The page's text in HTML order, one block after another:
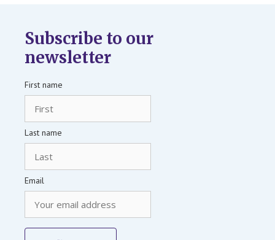
Subscribe to our
newsletter
First name
Last name
Email